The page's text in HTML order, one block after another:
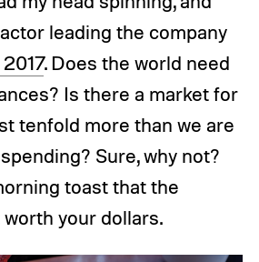
leading the company
. Does the world need
Is there a market for
tenfold more than we are
Sure, why not?
toast that the
worth your dollars.